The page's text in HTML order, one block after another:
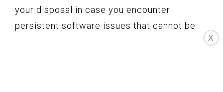
your disposal in case you encounter
persistent software issues that cannot be
resolved through other means. Keep in mind X